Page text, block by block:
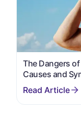
The Dangers
Causes and